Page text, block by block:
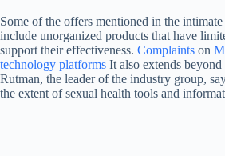
Some of the offers mentioned in the
include unorganized products that have
support their effectiveness. Complaints on
technology platforms It also extends
Rutman, the leader of the industry group,
the extent of sexual health tools and